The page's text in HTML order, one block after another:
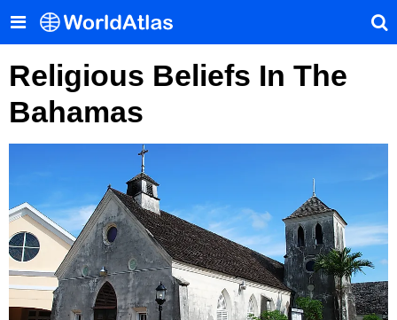
Religious Beliefs In The
Bahamas